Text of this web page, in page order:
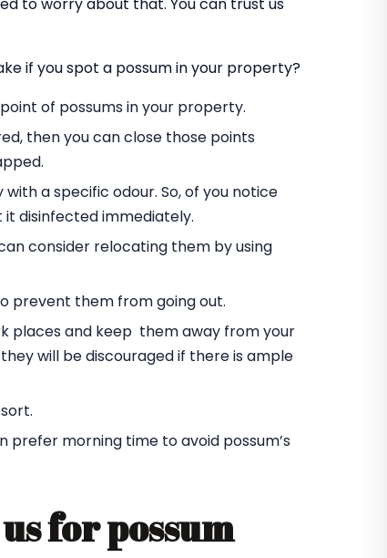
if you spot a possum in your property?
of possums in your property.
then you can close those points
a specific odour. So, of you notice
disinfected immediately.
consider relocating them by using
prevent them from going out.
places and keep them away from your
will be discouraged if there is ample
prefer morning time to avoid possum’s
for possum